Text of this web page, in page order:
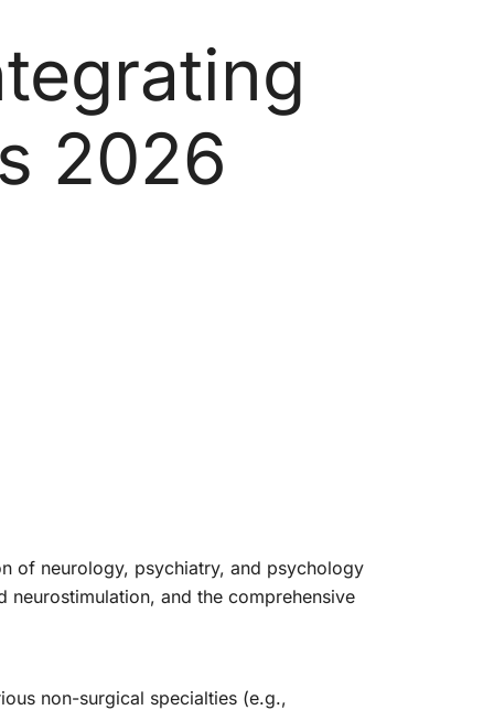
2026
of neurology, psychiatry, and psychology
and the comprehensive
non-surgical specialties (e.g.,